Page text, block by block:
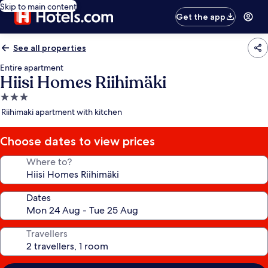
Skip to main content
Get the app
See all properties
Entire apartment
Hiisi Homes Riihimäki
3.0
star
Riihimaki apartment with kitchen
Choose dates to view prices
Where to?
Dates
Travellers